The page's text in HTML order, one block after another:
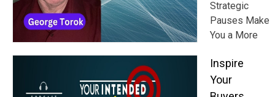
Strategic
Pauses Make
You a More
Inspire
Your